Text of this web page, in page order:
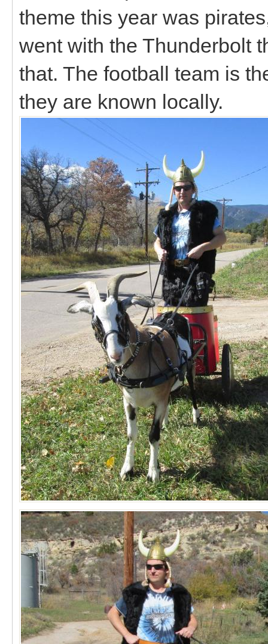
theme this year was
went with the Thunderbolt
that. The football team is
they are known locally.